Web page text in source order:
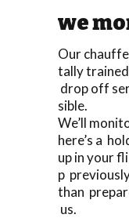
we
Our
tally
drop off
sible.
We’ll
here’s a
up in your
p
than
us.